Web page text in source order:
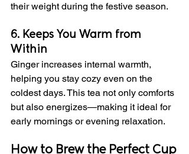
their weight during the festive season.
6. Keeps You Warm from
Within
Ginger increases internal warmth,
helping you stay cozy even on the
coldest days. This tea not only comforts
but also energizes—making it ideal for
early mornings or evening relaxation.
How to Brew the Perfect Cup